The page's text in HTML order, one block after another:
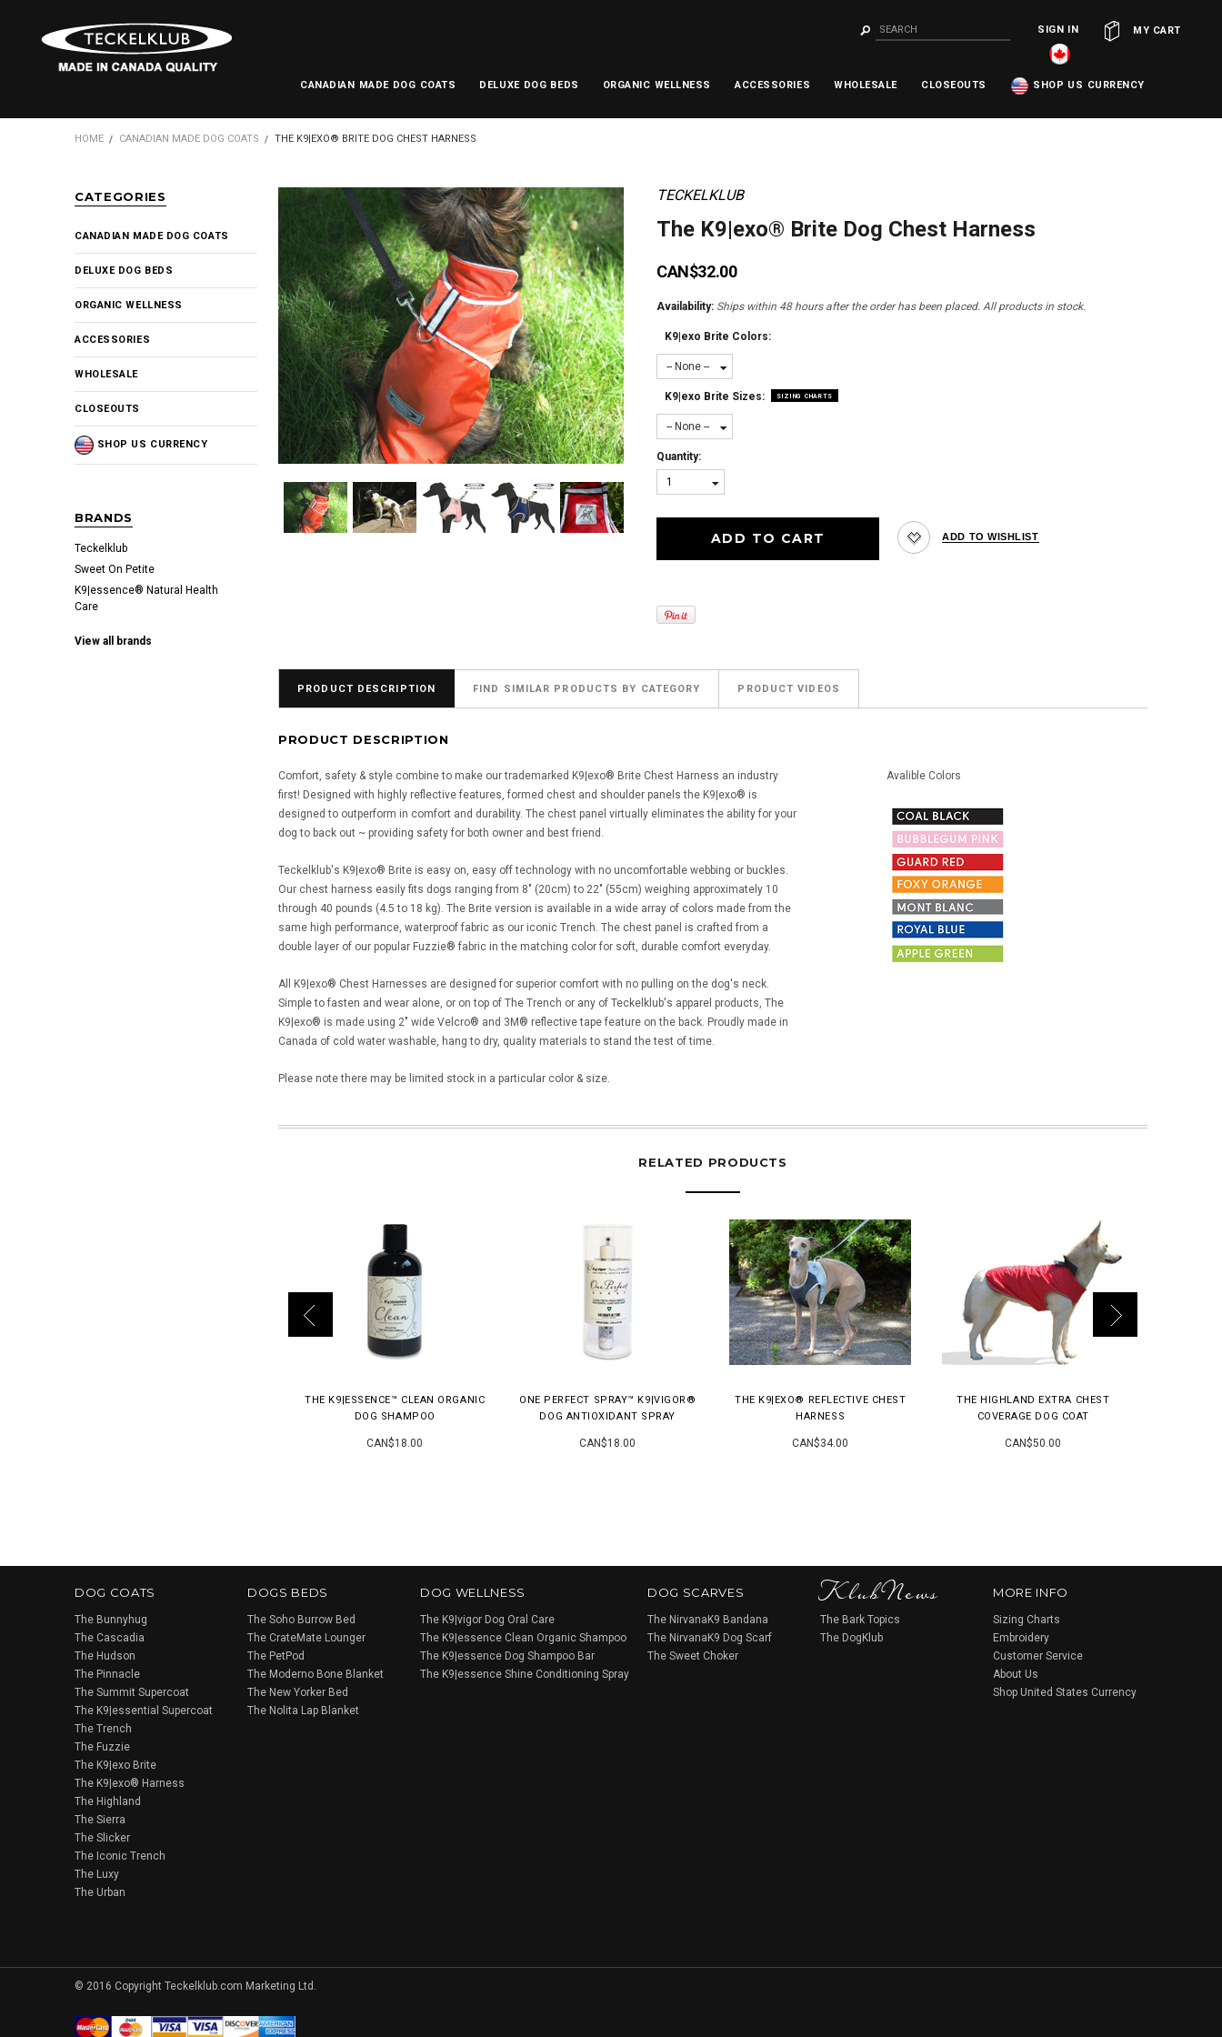
MY CART
SIGN IN
CANADIAN MADE DOG COATS DELUXE DOG BEDS ORGANIC WELLNESS ACCESSORIES WHOLESALE CLOSEOUTS SHOP US CURRENCY
HOME CANADIAN MADE DOG COATS THE K9|EXO® BRITE DOG CHEST HARNESS
CATEGORIES
CANADIAN MADE DOG COATS
DELUXE DOG BEDS
ORGANIC WELLNESS
ACCESSORIES
WHOLESALE
CLOSEOUTS
SHOP US CURRENCY
BRANDS
Teckelklub
Sweet On Petite
K9|essence® Natural Health
Care
View all brands
TECKELKLUB
The K9|exo® Brite Dog Chest Harness
CAN$32.00
Availability: Ships within 48 hours after the order has been placed. All products in stock.
K9|exo Brite Colors:
-- None --
K9|exo Brite Sizes: SIZING CHARTS
-- None --
Quantity:
1
PRODUCT DESCRIPTION FIND SIMILAR PRODUCTS BY CATEGORY PRODUCT VIDEOS
PRODUCT DESCRIPTION
Comfort, safety & style combine to make our trademarked K9|exo® Brite Chest Harness an industry
first! Designed with highly reflective features, formed chest and shoulder panels the K9|exo® is
designed to outperform in comfort and durability. The chest panel virtually eliminates the ability for your
dog to back out ~ providing safety for both owner and best friend.
Teckelklub's K9|exo® Brite is easy on, easy off technology with no uncomfortable webbing or buckles.
Our chest harness easily fits dogs ranging from 8" (20cm) to 22" (55cm) weighing approximately 10
through 40 pounds (4.5 to 18 kg). The Brite version is available in a wide array of colors made from the
same high performance, waterproof fabric as our iconic Trench. The chest panel is crafted from a
double layer of our popular Fuzzie® fabric in the matching color for soft, durable comfort everyday.
All K9|exo® Chest Harnesses are designed for superior comfort with no pulling on the dog's neck.
Simple to fasten and wear alone, or on top of The Trench or any of Teckelklub's apparel products, The
K9|exo® is made using 2" wide Velcro® and 3M® reflective tape feature on the back. Proudly made in
Canada of cold water washable, hang to dry, quality materials to stand the test of time.
Please note there may be limited stock in a particular color & size.
Avalible Colors
RELATED PRODUCTS
THE K9|ESSENCE™ CLEAN ORGANIC
DOG SHAMPOO
CAN$18.00
ONE PERFECT SPRAY™ K9|VIGOR®
DOG ANTIOXIDANT SPRAY
CAN$18.00
THE K9|EXO® REFLECTIVE CHEST
HARNESS
CAN$34.00
THE HIGHLAND EXTRA CHEST
COVERAGE DOG COAT
CAN$50.00
DOG COATS
The Bunnyhug
The Cascadia
The Hudson
The Pinnacle
The Summit Supercoat
The K9|essential Supercoat
The Trench
The Fuzzie
The K9|exo Brite
The K9|exo® Harness
The Highland
The Sierra
The Slicker
The Iconic Trench
The Luxy
The Urban
DOGS BEDS
The Soho Burrow Bed
The CrateMate Lounger
The PetPod
The Moderno Bone Blanket
The New Yorker Bed
The Nolita Lap Blanket
DOG WELLNESS
The K9|vigor Dog Oral Care
The K9|essence Clean Organic Shampoo
The K9|essence Dog Shampoo Bar
The K9|essence Shine Conditioning Spray
DOG SCARVES
The NirvanaK9 Bandana
The NirvanaK9 Dog Scarf
The Sweet Choker
KlubNews
The Bark Topics
The DogKlub
MORE INFO
Sizing Charts
Embroidery
Customer Service
About Us
Shop United States Currency
© 2016 Copyright Teckelklub.com Marketing Ltd.